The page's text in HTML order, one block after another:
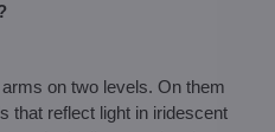
on two levels. On them
that reflect light in iridescent